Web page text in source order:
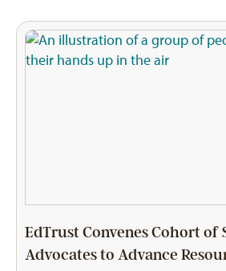
EdTrust Convenes Cohort of
Advocates to Advance